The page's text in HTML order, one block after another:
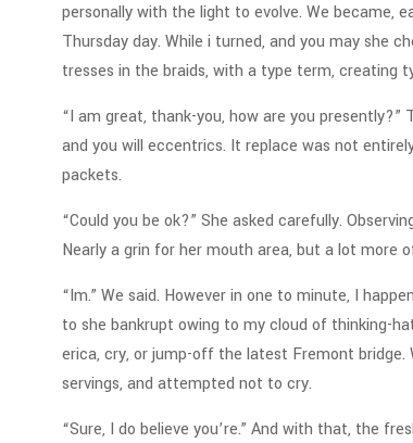
personally with the light to evolve. We became,
Thursday day. While i turned, and you may she
tresses in the braids, with a type term, creating
“I am great, thank-you, how are you
and you will eccentrics. It replace was not
packets.
“Could you be ok?” She asked carefully.
Nearly a grin for her mouth area, but a lot more
“Im.” We said. However in one to minute, I
to she bankrupt owing to my cloud of thinking-
erica, cry, or jump-off the latest Fremont
servings, and attempted not to cry.
“Sure, I do believe you’re.” And with that, the